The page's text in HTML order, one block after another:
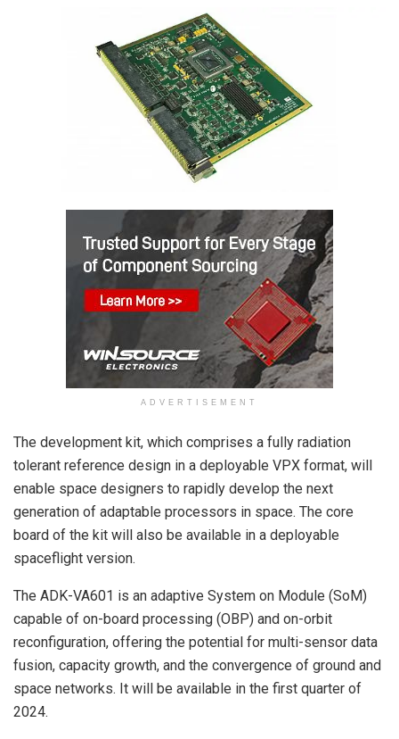
ADVERTISEMENT
The development kit, which comprises a fully radiation
tolerant reference design in a deployable VPX format, will
enable space designers to rapidly develop the next
generation of adaptable processors in space. The core
board of the kit will also be available in a deployable
spaceflight version.
The ADK-VA601 is an adaptive System on Module (SoM)
capable of on-board processing (OBP) and on-orbit
reconfiguration, offering the potential for multi-sensor data
fusion, capacity growth, and the convergence of ground and
space networks. It will be available in the first quarter of
2024.